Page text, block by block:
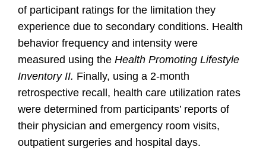
of participant ratings for the limitation they
experience due to secondary conditions. Health
behavior frequency and intensity were
measured using theHealth Promoting Lifestyle
Inventory II. Finally, using a 2-month
retrospective recall, health care utilization rates
were determined from participants’ reports of
their physician and emergency room visits,
outpatient surgeries and hospital days.